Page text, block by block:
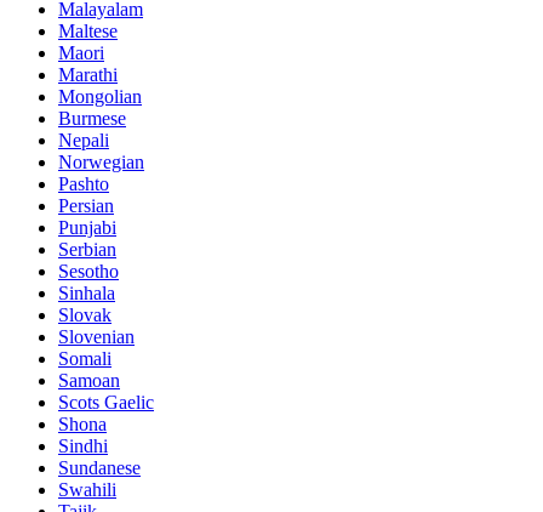
Malayalam
Maltese
Maori
Marathi
Mongolian
Burmese
Nepali
Norwegian
Pashto
Persian
Punjabi
Serbian
Sesotho
Sinhala
Slovak
Slovenian
Somali
Samoan
Scots Gaelic
Shona
Sindhi
Sundanese
Swahili